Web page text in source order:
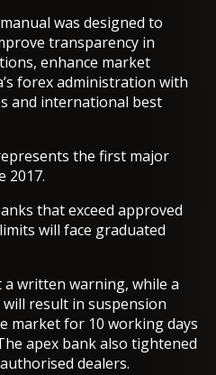
was designed to
transparency in
enhance market
forex administration with
and international best
the first major
2017.
that exceed approved
will face graduated
written warning, while a
result in suspension
market for 10 working days
apex bank also tightened
dealers.